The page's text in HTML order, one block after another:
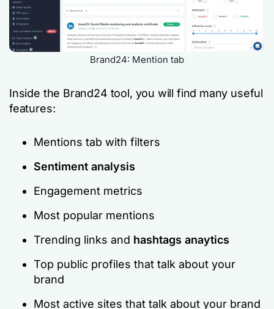
Brand24: Mention tab
Inside the Brand24 tool, you will find many useful
features:
Mentions tab with filters
Sentiment analysis
Engagement metrics
Most popular mentions
Trending links and hashtags anaytics
Top public profiles that talk about your
brand
Most active sites that talk about your brand